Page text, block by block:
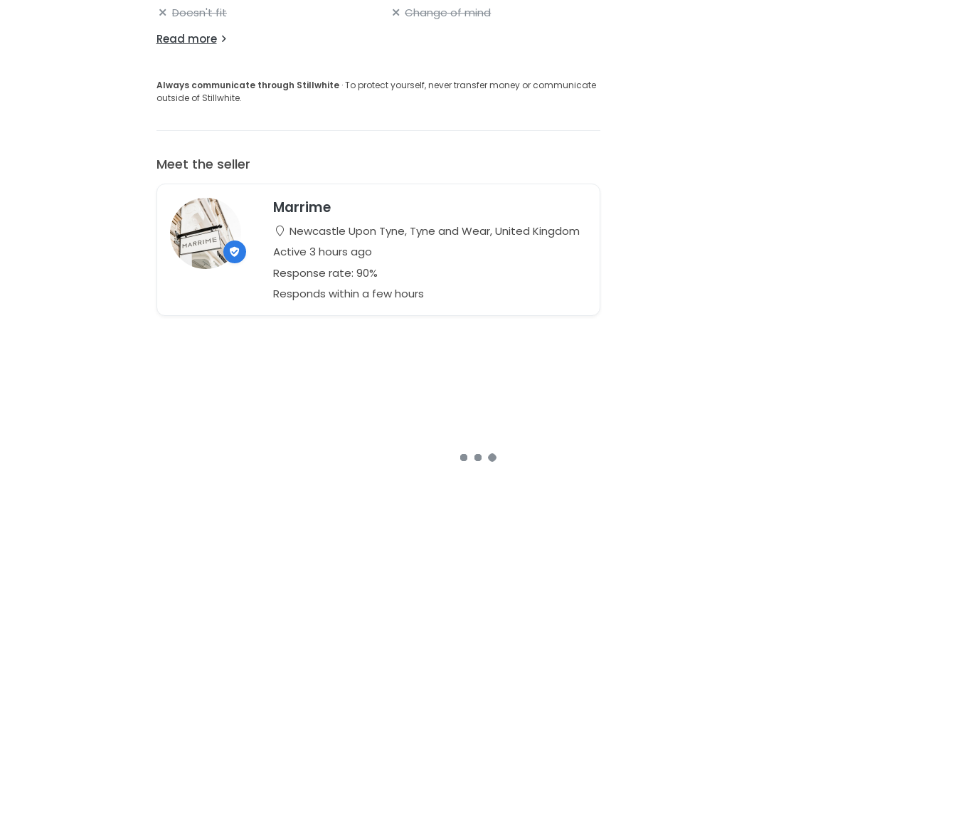
Doesn't fit
Change of mind
Read more
Always communicate through Stillwhite· To protect yourself, never transfer money or communicate
outside of Stillwhite.
Meet the seller
Marrime
Newcastle Upon Tyne, Tyne and Wear, United Kingdom
Active 3 hours ago
Response rate: 90%
Responds within a few hours